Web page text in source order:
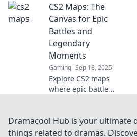
thrilling adventure
through
uncharted
uncover hidden
wonders you never
knew existed!
CS2 Maps: The
Canvas for Epic
Battles and
Legendary
Moments
Gaming Sep 18, 2025
Explore CS2 maps
where epic battles
moments are
born. Discover
Dramacool Hub is your ultimate
things related to dramas.